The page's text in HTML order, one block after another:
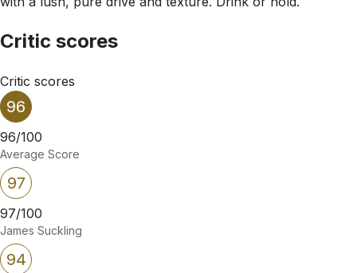
Critic scores
Critic scores
96
96/100
Average Score
97
97/100
James Suckling
94